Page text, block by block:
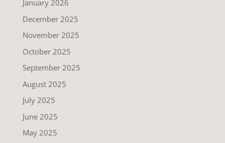
January 2026
December 2025
November 2025
October 2025
September 2025
August 2025
July 2025
June 2025
May 2025